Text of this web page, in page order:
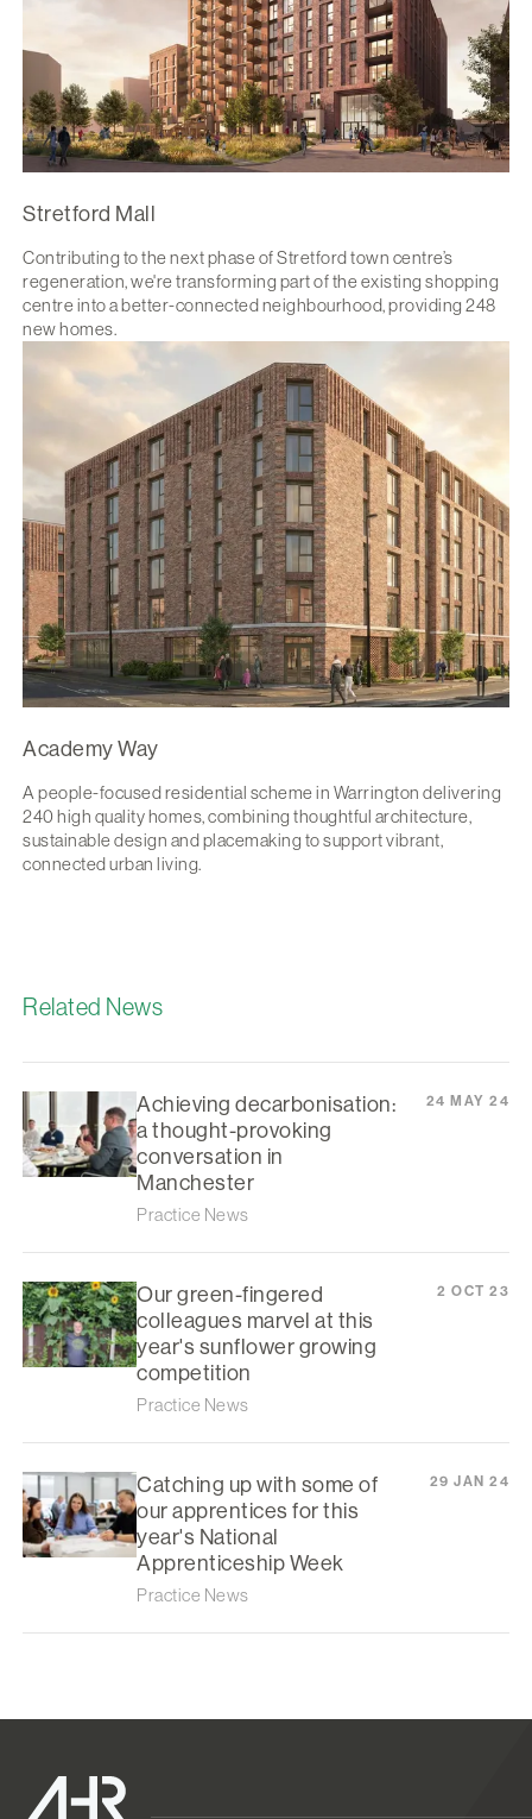
Stretford Mall
Contributing to the next phase of Stretford town centre’s
regeneration, we're transforming part of the existing shopping
centre into a better-connected neighbourhood, providing 248
new homes.
Academy Way
A people-focused residential scheme in Warrington delivering
240 high quality homes, combining thoughtful architecture,
sustainable design and placemaking to support vibrant,
connected urban living.
Related News
Achieving decarbonisation:
a thought-provoking
conversation in
Manchester
Practice News
24 MAY 24
Our green-fingered
colleagues marvel at this
year's sunflower growing
competition
Practice News
2 OCT 23
Catching up with some of
our apprentices for this
year's National
Apprenticeship Week
Practice News
29 JAN 24